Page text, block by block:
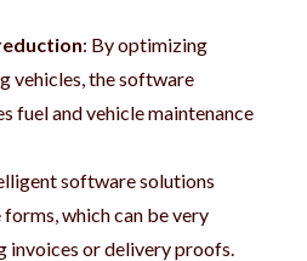
: By optimizing
vehicles, the software
fuel and vehicle maintenance
software solutions
which can be very
invoices or delivery proofs.